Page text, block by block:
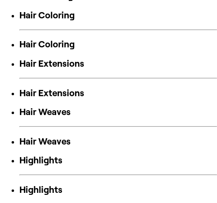
Hair Coloring
Hair Coloring
Hair Extensions
Hair Extensions
Hair Weaves
Hair Weaves
Highlights
Highlights